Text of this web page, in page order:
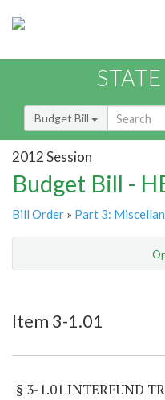
Budget Bill
2012 Session
Budget Bill -
Bill Order » Part 3:
Item Lookup
Item 3-1.01
§ 3-1.01 INTERFUND